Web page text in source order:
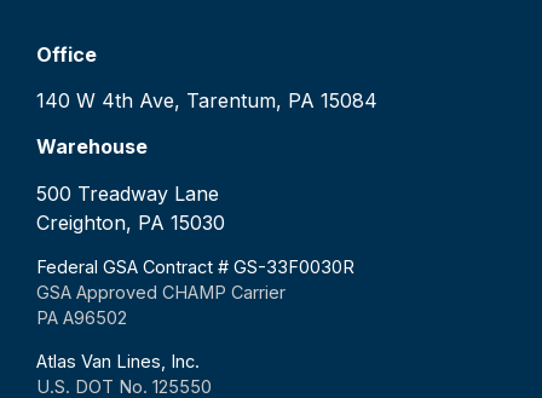
Office
140 W 4th Ave, Tarentum, PA 15084
Warehouse
500 Treadway Lane
Creighton, PA 15030
Federal GSA Contract # GS-33F0030R
GSA Approved CHAMP Carrier
PA A96502
Atlas Van Lines, Inc.
U.S. DOT No. 125550